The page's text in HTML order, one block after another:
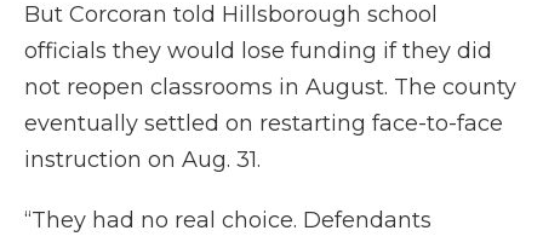
But Corcoran told Hillsborough school
officials they would lose funding if they did
not reopen classrooms in August. The county
eventually settled on restarting face-to-face
instruction on Aug. 31.
“They had no real choice. Defendants